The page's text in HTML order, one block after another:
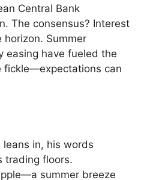
Central Bank
The consensus? Interest
horizon. Summer
easing have fueled the
fickle—expectations can
leans in, his words
trading floors.
summer breeze